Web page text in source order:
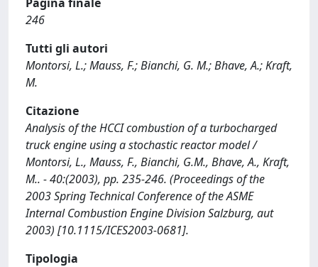
246
Tutti gli autori
Montorsi, L.; Mauss, F.; Bianchi, G. M.; Bhave, A.; Kraft,
M.
Citazione
Analysis of the HCCI combustion of a turbocharged
truck engine using a stochastic reactor model /
Montorsi, L., Mauss, F., Bianchi, G.M., Bhave, A., Kraft,
M.. - 40:(2003), pp. 235-246. (Proceedings of the
2003 Spring Technical Conference of the ASME
Internal Combustion Engine Division Salzburg, aut
2003) [10.1115/ICES2003-0681].
Tipologia